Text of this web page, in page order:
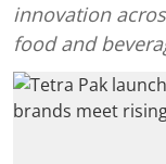
innovation
food and